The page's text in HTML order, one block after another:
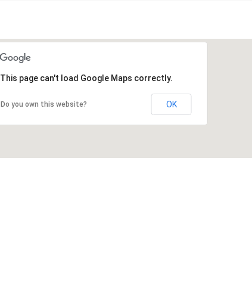
This page can't load Google Maps correctly.
Do you own this website? OK